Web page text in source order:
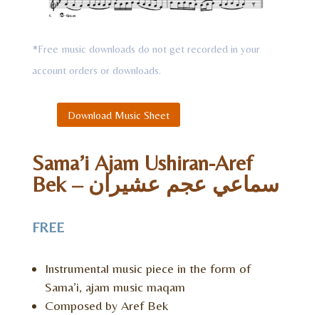
*Free music downloads do not get recorded in your
account orders or downloads.
Download Music Sheet
Sama’i Ajam Ushiran-Aref
Bek – سماعي عجم عشيران
FREE
Instrumental music piece in the form of
Sama’i, ajam music maqam
Composed by Aref Bek